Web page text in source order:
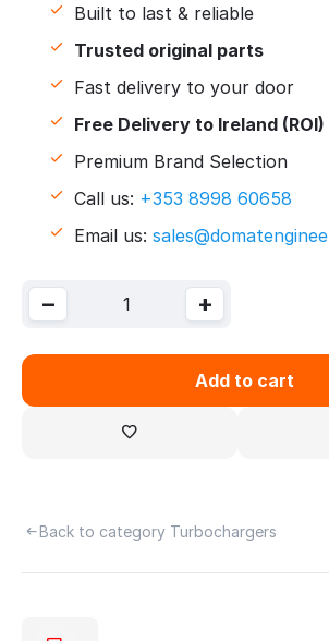
Built to last & reliable
Trusted original parts
Fast delivery to your door
Free Delivery to Ireland (ROI)
Premium Brand Selection
Call us: +353 8998 60658
Email us:
+
−
Add to cart
Back to category Turbochargers